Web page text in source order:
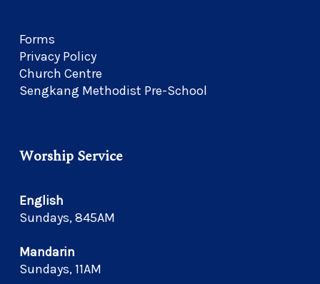
Forms
Privacy Policy
Church Centre
Sengkang Methodist Pre-School
Worship Service
English
Sundays, 845AM
Mandarin
Sundays, 11AM